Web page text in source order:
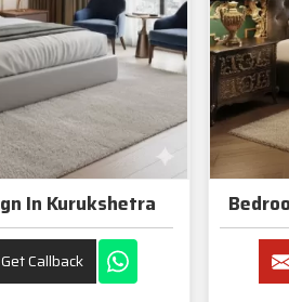
Modern Bedroom Design In Kurukshetra
Get Callback